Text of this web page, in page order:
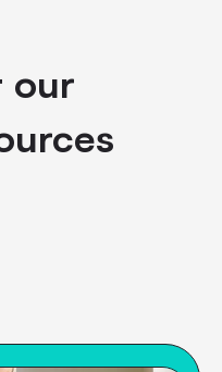
our